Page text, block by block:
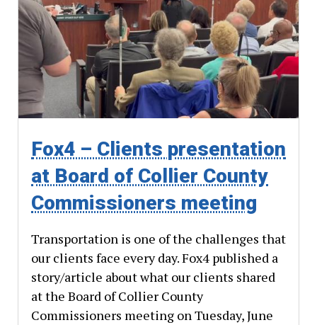
Fox4 – Clients presentation
at Board of Collier County
Commissioners meeting
Transportation is one of the challenges that
our clients face every day. Fox4 published a
story/article about what our clients shared
at the Board of Collier County
Commissioners meeting on Tuesday, June